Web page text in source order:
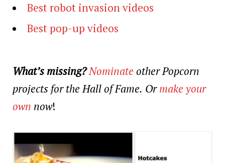
Best robot invasion videos
Best pop-up videos
What’s missing?Nominate other Popcorn
projects for the Hall of Fame. Ormake your
own now!